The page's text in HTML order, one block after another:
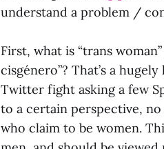
understand a problem /
First, what is “trans
cisgénero”? That’s a
Twitter fight asking a few
to a certain perspective, no
who claim to be women.